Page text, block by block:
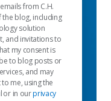
from C.H.
the blog, including
solution
and invitations to
my consent is
to blog posts or
and may
me, using the
or in ourprivacy